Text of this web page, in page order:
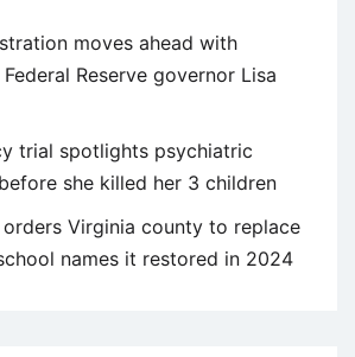
moves ahead with
Reserve governor Lisa
trial spotlights psychiatric
she killed her 3 children
orders Virginia county to replace
names it restored in 2024